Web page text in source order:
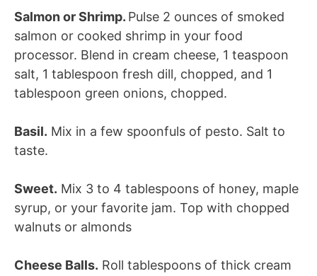
Salmon or Shrimp. Pulse 2 ounces of smoked
salmon or cooked shrimp in your food
processor. Blend in cream cheese, 1 teaspoon
salt, 1 tablespoon fresh dill, chopped, and 1
tablespoon green onions, chopped.
Basil. Mix in a few spoonfuls of pesto. Salt to
taste.
Sweet. Mix 3 to 4 tablespoons of honey, maple
syrup, or your favorite jam. Top with chopped
walnuts or almonds
Cheese Balls. Roll tablespoons of thick cream